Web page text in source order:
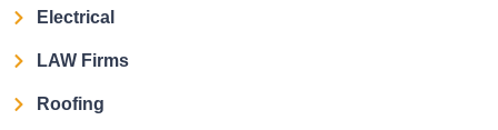
Electrical
LAW Firms
Roofing